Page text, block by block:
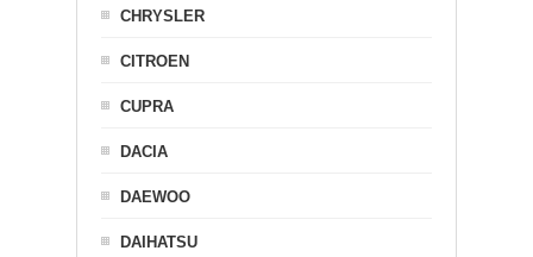
CHRYSLER
CITROEN
CUPRA
DACIA
DAEWOO
DAIHATSU